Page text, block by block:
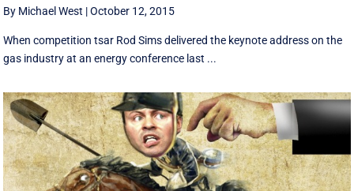
By Michael West |October 12, 2015
When competition tsar Rod Sims delivered the keynote address on the
gas industry at an energy conference last ...